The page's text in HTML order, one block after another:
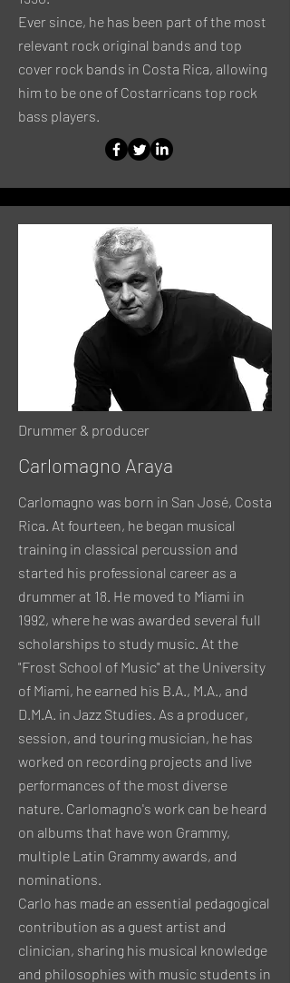
Ever since, he has been part of the most
relevant rock original bands and top
cover rock bands in Costa Rica, allowing
him to be one of Costarricans top rock
bass players.
Drummer & producer
Carlomagno Araya
Carlomagno was born in San José, Costa
Rica. At fourteen, he began musical
training in classical percussion and
started his professional career as a
drummer at 18. He moved to Miami in
1992, where he was awarded several full
scholarships to study music. At the
"Frost School of Music" at the University
of Miami, he earned his B.A., M.A., and
D.M.A. in Jazz Studies. As a producer,
session, and touring musician, he has
worked on recording projects and live
performances of the most diverse
nature. Carlomagno's work can be heard
on albums that have won Grammy,
multiple Latin Grammy awards, and
nominations.
Carlo has made an essential pedagogical
contribution as a guest artist and
clinician, sharing his musical knowledge
and philosophies with music students in